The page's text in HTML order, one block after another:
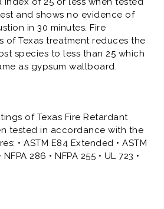
and shows no evidence of
in 30 minutes. Fire
of Texas treatment reduces the
species to less than 25 which
as gypsum wallboard.
of Texas Fire Retardant
tested in accordance with the
• ASTM E84 Extended • ASTM
286 • NFPA 255 • UL 723 •